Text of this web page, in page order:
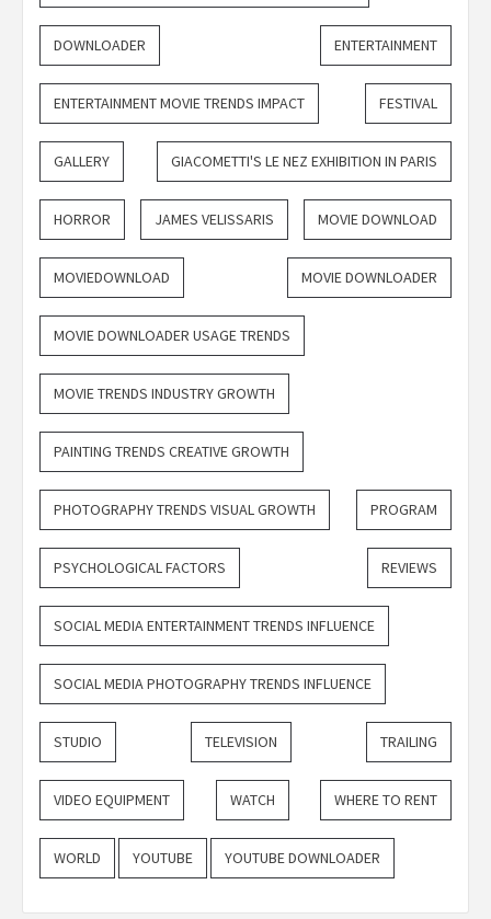
DOWNLOADER ENTERTAINMENT
ENTERTAINMENT MOVIE TRENDS IMPACT FESTIVAL
GALLERY GIACOMETTI'S LE NEZ EXHIBITION IN PARIS
HORROR JAMES VELISSARIS MOVIE DOWNLOAD
MOVIEDOWNLOAD MOVIE DOWNLOADER
MOVIE DOWNLOADER USAGE TRENDS
MOVIE TRENDS INDUSTRY GROWTH
PAINTING TRENDS CREATIVE GROWTH
PHOTOGRAPHY TRENDS VISUAL GROWTH PROGRAM
PSYCHOLOGICAL FACTORS REVIEWS
SOCIAL MEDIA ENTERTAINMENT TRENDS INFLUENCE
SOCIAL MEDIA PHOTOGRAPHY TRENDS INFLUENCE
STUDIO TELEVISION TRAILING
VIDEO EQUIPMENT WATCH WHERE TO RENT
WORLD YOUTUBE YOUTUBE DOWNLOADER